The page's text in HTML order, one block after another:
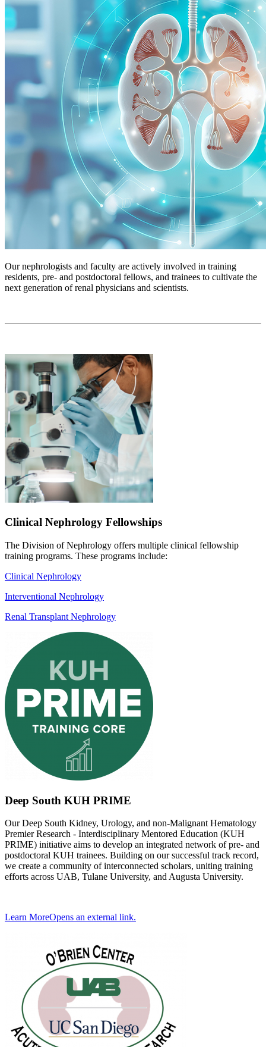
Our nephrologists and faculty are actively involved in training
residents, pre- and postdoctoral fellows, and trainees to cultivate the
next generation of renal physicians and scientists.
Clinical Nephrology Fellowships
The Division of Nephrology offers multiple clinical fellowship
training programs. These programs include:
Clinical Nephrology
Interventional Nephrology
Renal Transplant Nephrology
Deep South KUH PRIME
Our Deep South Kidney, Urology, and non-Malignant Hematology
Premier Research - Interdisciplinary Mentored Education (KUH
PRIME) initiative aims to develop an integrated network of pre- and
postdoctoral KUH trainees. Building on our successful track record,
we create a community of interconnected scholars, uniting training
efforts across UAB, Tulane University, and Augusta University.
Learn MoreOpens an external link.